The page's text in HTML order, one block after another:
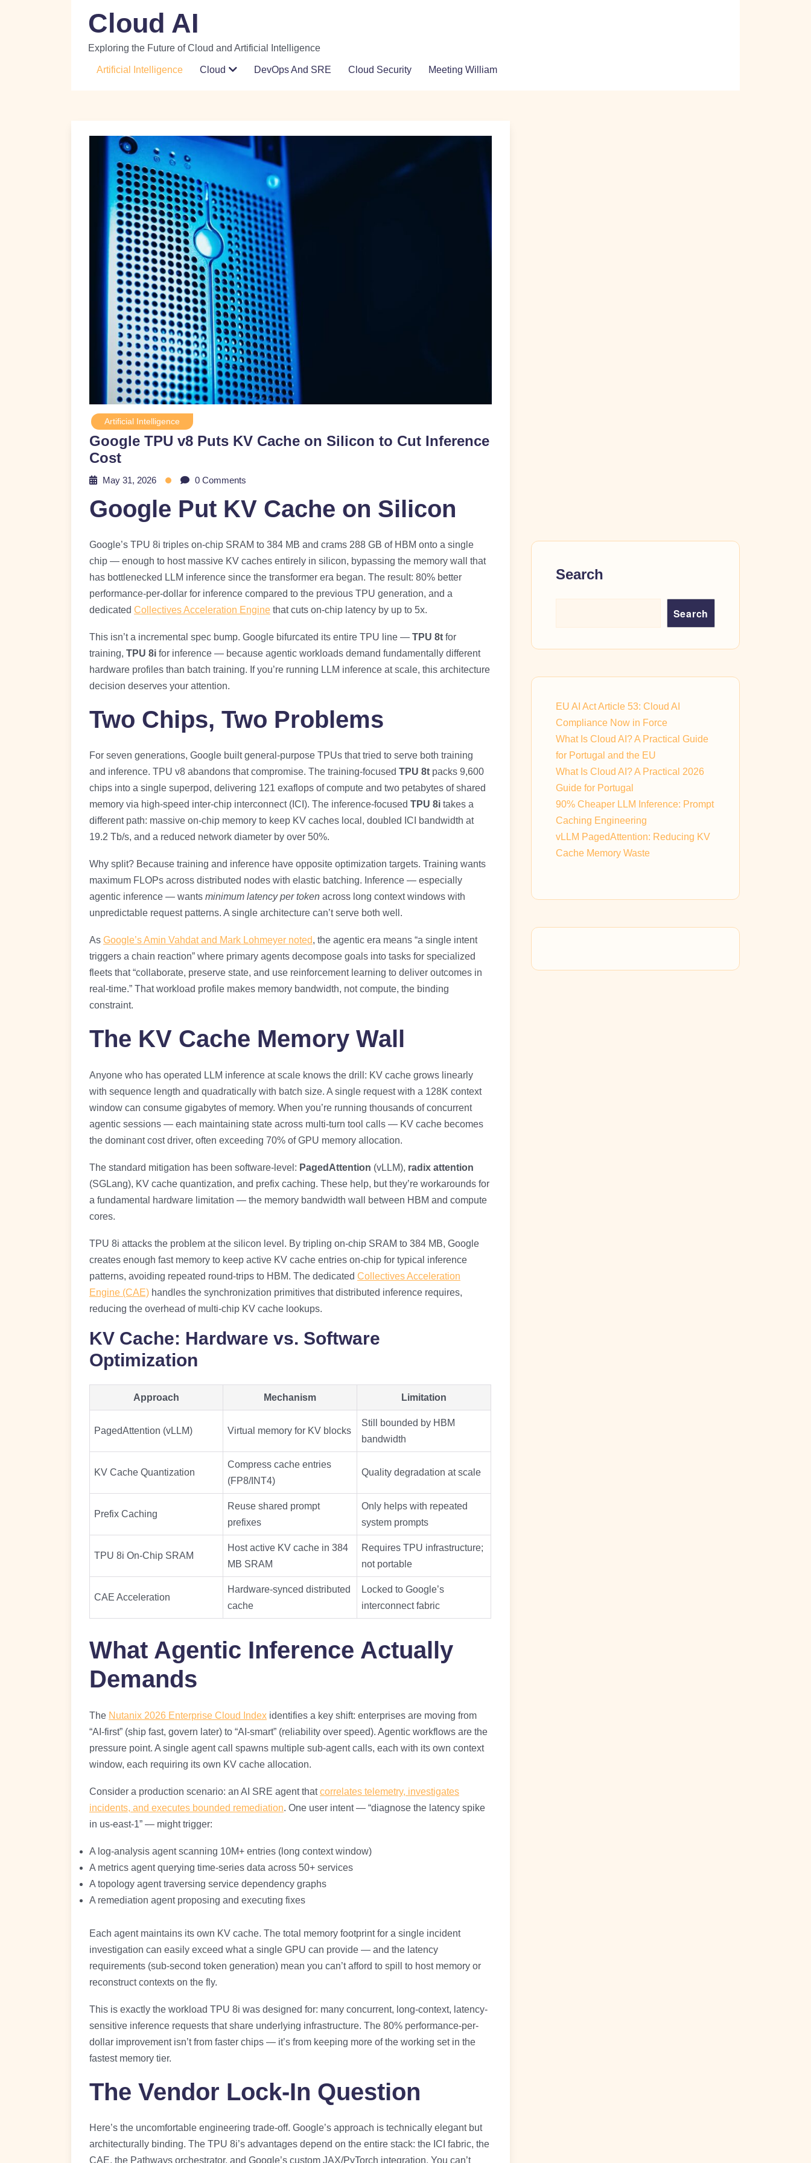
Cloud AI
Exploring the Future of Cloud and Artificial Intelligence
Artificial Intelligence Cloud DevOps And SRE Cloud Security Meeting William
Artificial Intelligence
Google TPU v8 Puts KV Cache on Silicon to Cut Inference
Cost
May 31, 2026 0 Comments
Google Put KV Cache on Silicon
Google’s TPU 8i triples on-chip SRAM to 384 MB and crams 288 GB of HBM onto a single
chip — enough to host massive KV caches entirely in silicon, bypassing the memory wall that
has bottlenecked LLM inference since the transformer era began. The result: 80% better
performance-per-dollar for inference compared to the previous TPU generation, and a
dedicated Collectives Acceleration Engine that cuts on-chip latency by up to 5x.
This isn’t a incremental spec bump. Google bifurcated its entire TPU line — TPU 8t for
training, TPU 8i for inference — because agentic workloads demand fundamentally different
hardware profiles than batch training. If you’re running LLM inference at scale, this architecture
decision deserves your attention.
Two Chips, Two Problems
For seven generations, Google built general-purpose TPUs that tried to serve both training
and inference. TPU v8 abandons that compromise. The training-focused TPU 8t packs 9,600
chips into a single superpod, delivering 121 exaflops of compute and two petabytes of shared
memory via high-speed inter-chip interconnect (ICI). The inference-focused TPU 8i takes a
different path: massive on-chip memory to keep KV caches local, doubled ICI bandwidth at
19.2 Tb/s, and a reduced network diameter by over 50%.
Why split? Because training and inference have opposite optimization targets. Training wants
maximum FLOPs across distributed nodes with elastic batching. Inference — especially
agentic inference — wants minimum latency per token across long context windows with
unpredictable request patterns. A single architecture can’t serve both well.
As Google’s Amin Vahdat and Mark Lohmeyer noted, the agentic era means “a single intent
triggers a chain reaction” where primary agents decompose goals into tasks for specialized
fleets that “collaborate, preserve state, and use reinforcement learning to deliver outcomes in
real-time.” That workload profile makes memory bandwidth, not compute, the binding
constraint.
The KV Cache Memory Wall
Anyone who has operated LLM inference at scale knows the drill: KV cache grows linearly
with sequence length and quadratically with batch size. A single request with a 128K context
window can consume gigabytes of memory. When you’re running thousands of concurrent
agentic sessions — each maintaining state across multi-turn tool calls — KV cache becomes
the dominant cost driver, often exceeding 70% of GPU memory allocation.
The standard mitigation has been software-level: PagedAttention (vLLM), radix attention
(SGLang), KV cache quantization, and prefix caching. These help, but they’re workarounds for
a fundamental hardware limitation — the memory bandwidth wall between HBM and compute
cores.
TPU 8i attacks the problem at the silicon level. By tripling on-chip SRAM to 384 MB, Google
creates enough fast memory to keep active KV cache entries on-chip for typical inference
patterns, avoiding repeated round-trips to HBM. The dedicated Collectives Acceleration
Engine (CAE) handles the synchronization primitives that distributed inference requires,
reducing the overhead of multi-chip KV cache lookups.
KV Cache: Hardware vs. Software
Optimization
Approach Mechanism Limitation
PagedAttention (vLLM) Virtual memory for KV blocks
Still bounded by HBM
bandwidth
KV Cache Quantization
Compress cache entries
(FP8/INT4)
Quality degradation at scale
Prefix Caching
Reuse shared prompt
prefixes
Only helps with repeated
system prompts
TPU 8i On-Chip SRAM
Host active KV cache in 384
MB SRAM
Requires TPU infrastructure;
not portable
CAE Acceleration
Hardware-synced distributed
cache
Locked to Google’s
interconnect fabric
What Agentic Inference Actually
Demands
The Nutanix 2026 Enterprise Cloud Index identifies a key shift: enterprises are moving from
“AI-first” (ship fast, govern later) to “AI-smart” (reliability over speed). Agentic workflows are the
pressure point. A single agent call spawns multiple sub-agent calls, each with its own context
window, each requiring its own KV cache allocation.
Consider a production scenario: an AI SRE agent thatcorrelates telemetry, investigates
incidents, and executes bounded remediation. One user intent — “diagnose the latency spike
in us-east-1” — might trigger:
A log-analysis agent scanning 10M+ entries (long context window)
A metrics agent querying time-series data across 50+ services
A topology agent traversing service dependency graphs
A remediation agent proposing and executing fixes
Each agent maintains its own KV cache. The total memory footprint for a single incident
investigation can easily exceed what a single GPU can provide — and the latency
requirements (sub-second token generation) mean you can’t afford to spill to host memory or
reconstruct contexts on the fly.
This is exactly the workload TPU 8i was designed for: many concurrent, long-context, latency-
sensitive inference requests that share underlying infrastructure. The 80% performance-per-
dollar improvement isn’t from faster chips — it’s from keeping more of the working set in the
fastest memory tier.
The Vendor Lock-In Question
Here’s the uncomfortable engineering trade-off. Google’s approach is technically elegant but
architecturally binding. The TPU 8i’s advantages depend on the entire stack: the ICI fabric, the
CAE, the Pathways orchestrator, and Google’s custom JAX/PyTorch integration. You can’t
Search
Search
EU AI Act Article 53: Cloud AI
Compliance Now in Force
What Is Cloud AI? A Practical Guide
for Portugal and the EU
What Is Cloud AI? A Practical 2026
Guide for Portugal
90% Cheaper LLM Inference: Prompt
Caching Engineering
vLLM PagedAttention: Reducing KV
Cache Memory Waste